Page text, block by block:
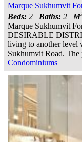
Marque Sukhumvit
Beds: 2 Baths: 2 M
Marque Sukhumvit
DESIRABLE
living to another level
Sukhumvit Road. The
Condominiums